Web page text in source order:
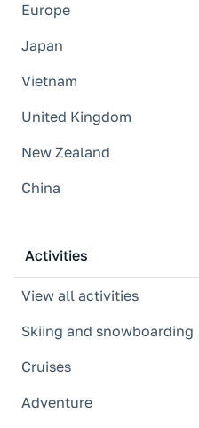
Europe
Japan
Vietnam
United Kingdom
New Zealand
China
Activities
View all activities
Skiing and snowboarding
Cruises
Adventure